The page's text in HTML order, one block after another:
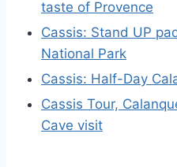
taste of Provence
Cassis: Stand UP
National Park
Cassis: Half-Day
Cassis Tour,
Cave visit